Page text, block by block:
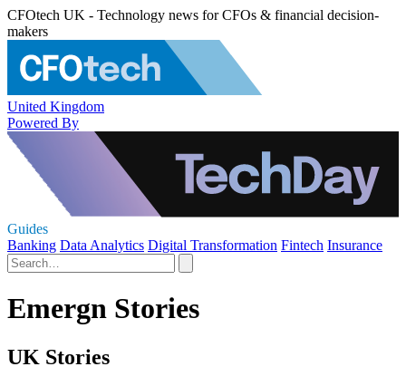
CFOtech UK - Technology news for CFOs & financial decision-
makers
United Kingdom
Powered By
Guides
Banking Data Analytics Digital Transformation Fintech Insurance
Emergn Stories
UK Stories